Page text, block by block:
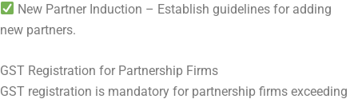
New Partner Induction – Establish guidelines for adding
new partners.
GST Registration for Partnership Firms
GST registration is mandatory for partnership firms exceeding